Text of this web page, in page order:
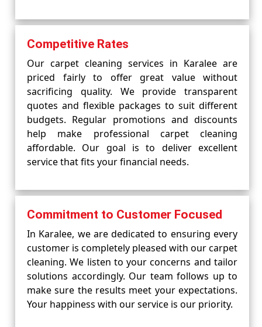
Competitive Rates
Our carpet cleaning services in Karalee are
priced fairly to offer great value without
sacrificing quality. We provide transparent
quotes and flexible packages to suit different
budgets. Regular promotions and discounts
help make professional carpet cleaning
affordable. Our goal is to deliver excellent
service that fits your financial needs.
Commitment to Customer Focused
In Karalee, we are dedicated to ensuring every
customer is completely pleased with our carpet
cleaning. We listen to your concerns and tailor
solutions accordingly. Our team follows up to
make sure the results meet your expectations.
Your happiness with our service is our priority.